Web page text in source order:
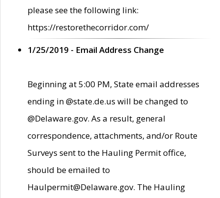
please see the following link:
https://restorethecorridor.com/
1/25/2019 - Email Address Change
Beginning at 5:00 PM, State email addresses
ending in @state.de.us will be changed to
@Delaware.gov. As a result, general
correspondence, attachments, and/or Route
Surveys sent to the Hauling Permit office,
should be emailed to
Haulpermit@Delaware.gov. The Hauling